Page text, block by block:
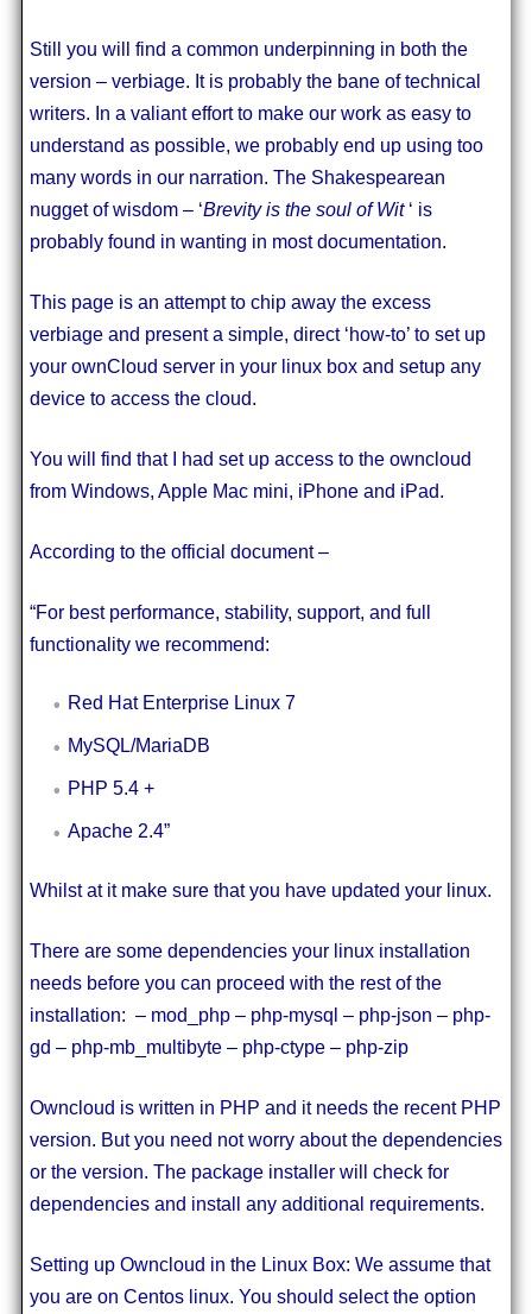
Still you will find a common underpinning in both the
version – verbiage. It is probably the bane of technical
writers. In a valiant effort to make our work as easy to
understand as possible, we probably end up using too
many words in our narration. The Shakespearean
nugget of wisdom – ‘Brevity is the soul of Wit‘ is
probably found in wanting in most documentation.
This page is an attempt to chip away the excess
verbiage and present a simple, direct ‘how-to’ to set up
your ownCloud server in your linux box and setup any
device to access the cloud.
You will find that I had set up access to the owncloud
from Windows, Apple Mac mini, iPhone and iPad.
According to the official document –
“For best performance, stability, support, and full
functionality we recommend:
Red Hat Enterprise Linux 7
MySQL/MariaDB
PHP 5.4 +
Apache 2.4”
Whilst at it make sure that you have updated your linux.
There are some dependencies your linux installation
needs before you can proceed with the rest of the
installation: – mod_php – php-mysql – php-json – php-
gd – php-mb_multibyte – php-ctype – php-zip
Owncloud is written in PHP and it needs the recent PHP
version. But you need not worry about the dependencies
or the version. The package installer will check for
dependencies and install any additional requirements.
Setting up Owncloud in the Linux Box: We assume that
you are on Centos linux. You should select the option